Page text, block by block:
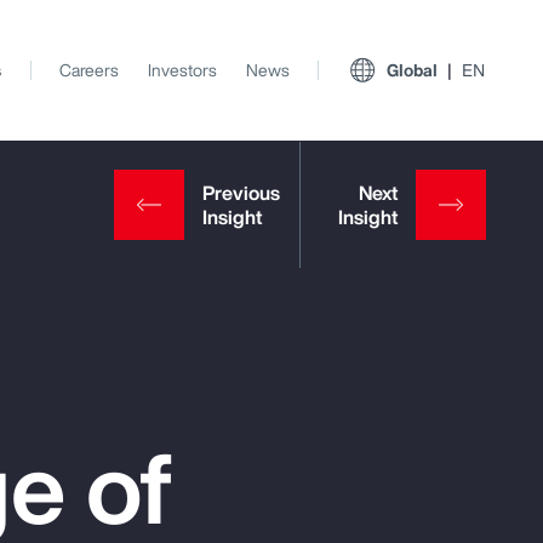
View All Insights
Careers Investors News Global EN
of